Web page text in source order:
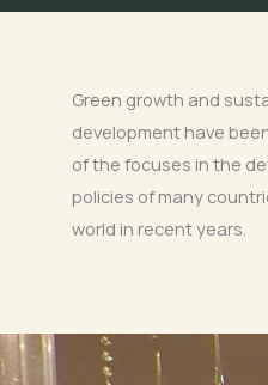
Green growth and
development have
of the focuses in the
policies of many
world in recent years.